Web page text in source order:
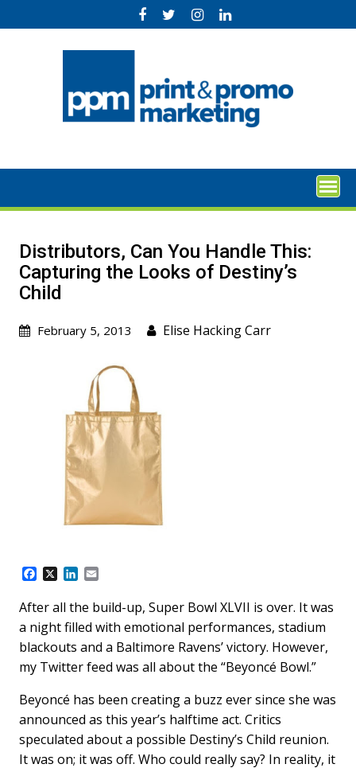
to
Distributors, Can You Handle This:
Capturing the Looks of Destiny’s
Child
February 5, 2013 Elise Hacking Carr
F
c
e
b
o
o
k
X
L
n
k
e
d
n
a
i
l
After all the build-up, Super Bowl XLVII is over. It was
a night filled with emotional performances, stadium
blackouts and a Baltimore Ravens’ victory. However,
my Twitter feed was all about the “Beyoncé Bowl.”
Beyoncé has been creating a buzz ever since she was
announced as this year’s halftime act. Critics
speculated about a possible Destiny’s Child reunion.
It was on; it was off. Who could really say? In reality, it